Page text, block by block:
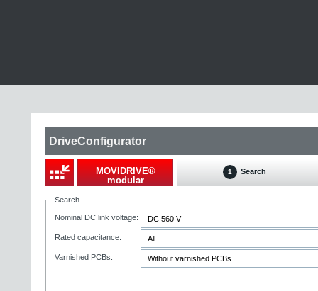
DriveConfigurator
MOVIDRIVE®
modular
1 Search
Search
Nominal DC link voltage:
Rated capacitance:
Varnished PCBs: